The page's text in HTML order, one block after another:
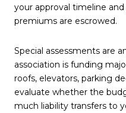
your approval timeline
premiums are escrowed.
Special assessments are
association is funding
roofs, elevators, parking
evaluate whether the
much liability transfers to